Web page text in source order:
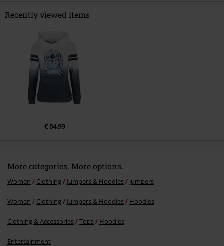
Send comment
Recently viewed items
€ 64,99
More categories. More options.
Women Clothing Jumpers & Hoodies Jumpers
Women Clothing Jumpers & Hoodies Hoodies
Clothing & Accessories Tops Hoodies
Entertainment